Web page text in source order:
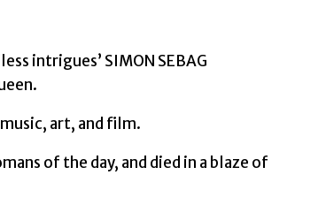
intrigues’ SIMON SEBAG
art, and film.
of the day, and died in a blaze of